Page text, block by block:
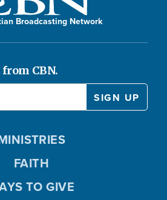
Broadcasting Network
CBN.
FAITH
TO GIVE